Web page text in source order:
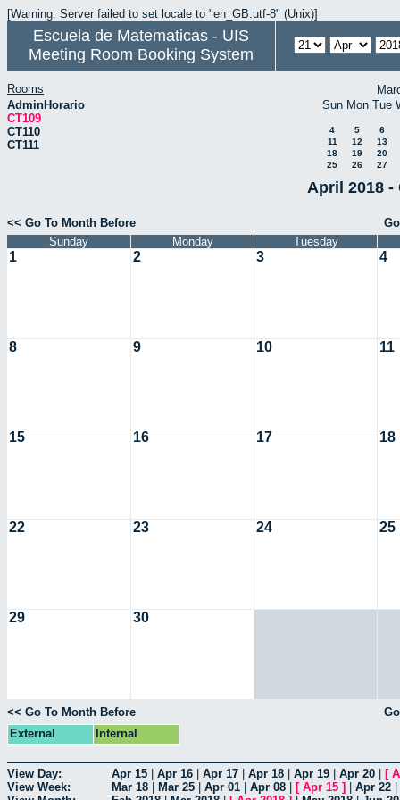
[Warning: Server failed to set locale to "en_GB.utf-8" (Unix)]
Escuela de Matematicas - UIS
Meeting Room Booking System
Rooms
AdminHorario
CT109
CT110
CT111
Sun Mon Tue
4 5
6
11
12
13
18
19
20
25
26 27
April 2018 -
<< Go To Month Before
Sunday
Monday Tuesday
1 2 3 4
8 9 10 11
15 16 17 18
22 23 24 25
29 30
<< Go To Month Before
External
Internal
View Day: Apr 15 Apr 16 Apr 17 Apr 18 Apr 19 Apr 20 [
View Week:
Mar 18 Mar 25 Apr 01 Apr 08 [ Apr 15 ] Apr 22